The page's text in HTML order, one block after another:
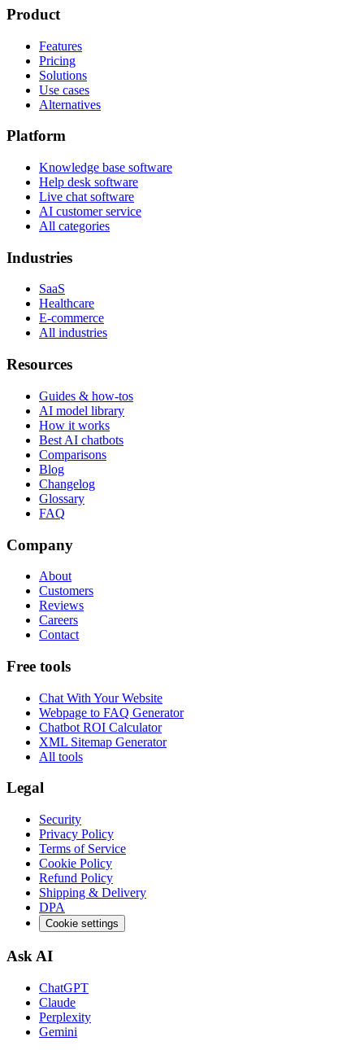
Product
Features
Pricing
Solutions
Use cases
Alternatives
Platform
Knowledge base software
Help desk software
Live chat software
AI customer service
All categories
Industries
SaaS
Healthcare
E-commerce
All industries
Resources
Guides & how-tos
AI model library
How it works
Best AI chatbots
Comparisons
Blog
Changelog
Glossary
FAQ
Company
About
Customers
Reviews
Careers
Contact
Free tools
Chat With Your Website
Webpage to FAQ Generator
Chatbot ROI Calculator
XML Sitemap Generator
All tools
Legal
Security
Privacy Policy
Terms of Service
Cookie Policy
Refund Policy
Shipping & Delivery
DPA
Cookie settings
Ask AI
ChatGPT
Claude
Perplexity
Gemini